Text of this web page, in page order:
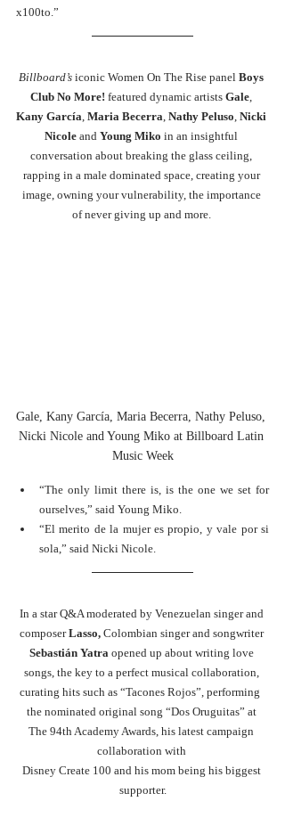
x100to.”
Billboard’s iconic Women On The Rise panel Boys
Club No More! featured dynamic artists Gale
Kany García Maria Becerra Nathy Peluso Nicki
Nicole and Young Miko in an insightful
conversation about breaking the glass ceiling,
rapping in a male dominated space, creating your
image, owning your vulnerability, the importance
of never giving up and more.
Gale, Kany García, Maria Becerra, Nathy Peluso,
Nicki Nicole and Young Miko at Billboard Latin
Music Week
“The only limit there is, is the one we set for
ourselves,” said Young Miko.
“El merito de la mujer es propio, y vale por si
sola,” said Nicki Nicole.
In a star Q&A moderated by Venezuelan singer and
composer Lasso, Colombian singer and songwriter
Sebastián Yatra opened up about writing love
songs, the key to a perfect musical collaboration,
curating hits such as “Tacones Rojos”, performing
the nominated original song “Dos Oruguitas” at
The 94th Academy Awards, his latest campaign
collaboration with
Disney Create 100 and his mom being his biggest
supporter.